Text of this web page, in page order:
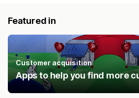
Featured in
Customer acquisition
Apps to help you find more